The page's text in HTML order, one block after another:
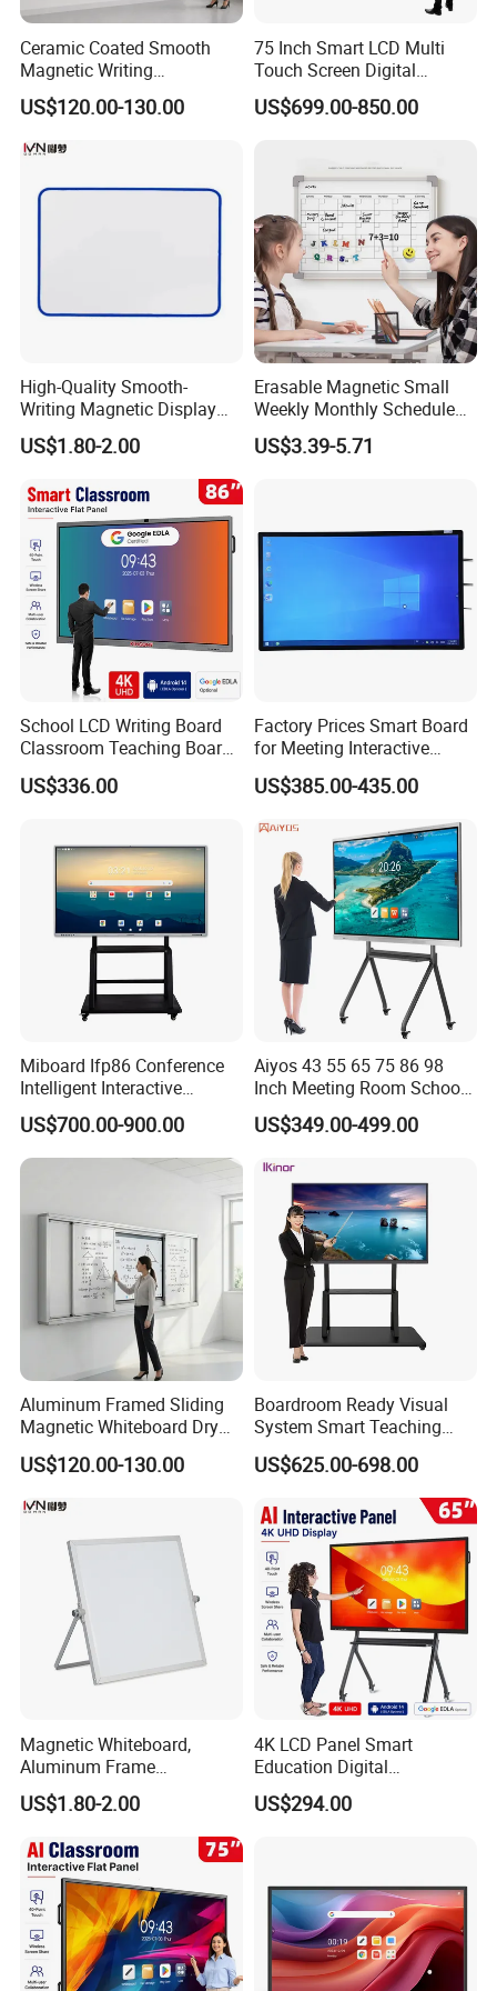
Company Profile
Introducing the Exciting
Interactive Board with Touch
Screen for Education and
Ceramic Coated Smooth
Magnetic Writing
Whiteboard Non Ghosting
Stain Resistant for School
Classroom Teaching Use
Dry Erase Board
US$120.00-130.00
75 Inch Smart LCD Multi
Touch Screen Digital
Electronic Interactive
Whiteboard
US$699.00-850.00
High-Quality Smooth-
Writing Magnetic Display
Whiteboard, Magnetic
Writing Whiteboard, School
Interactive Whiteboard,
Magnetic Whiteboard
US$1.80-2.00
Erasable Magnetic Small
Weekly Monthly Schedule
Calendar Whiteboard Sticker
for Refrigerator
US$3.39-5.71
School LCD Writing Board
Classroom Teaching Board
Touch Screen TV Display
Interactive Flat Panel Digital
US$336.00
Factory Prices Smart Board
for Meeting Interactive
Whiteboard
US$385.00-435.00
Miboard Ifp86 Conference
Intelligent Interactive
Whiteboard Digital Board
for Classroom Teaching
Wholesale Smart Board
US$700.00-900.00
Aiyos 43 55 65 75 86 98
Inch Meeting Room Schools
4K Dual OS Touch Screen
Smart Board Interactive
US$349.00-499.00
Aluminum Framed Sliding
Magnetic Whiteboard Dry
Erase School Classroom
Teaching Board Wall
US$120.00-130.00
Boardroom Ready Visual
System Smart Teaching
Interactive Whiteboard
US$625.00-698.00
Magnetic Whiteboard,
Aluminum Frame
Whiteboard, Message
Display Whiteboard, Wall-
School Office Supplies
Silver Color, Multiple Sizes
US$1.80-2.00
4K LCD Panel Smart
Education Digital
Classroom Electronic Touch
Screen Whiteboard 55 65 75
US$294.00